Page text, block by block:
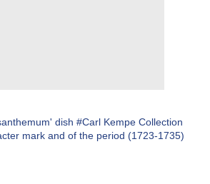
dish #Carl Kempe Collection
mark and of the period (1723-1735)